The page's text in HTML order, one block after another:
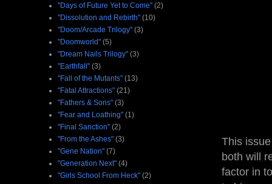
This
both will
factor in
"Days of Future Yet to Come" (2)
"Dissolution and Rebirth" (10)
"Doom/Arcade Trilogy" (3)
"Doomworld" (5)
"Dream Nails Trilogy" (3)
"Earthfall" (3)
"Fall of the Mutants" (13)
"Fatal Attractions" (21)
"Fathers & Sons" (3)
"Fear and Loathing" (1)
"Final Sanction" (2)
"From the Ashes" (3)
"Gene Nation" (7)
"Generation Next" (4)
"Girls School From Heck" (2)